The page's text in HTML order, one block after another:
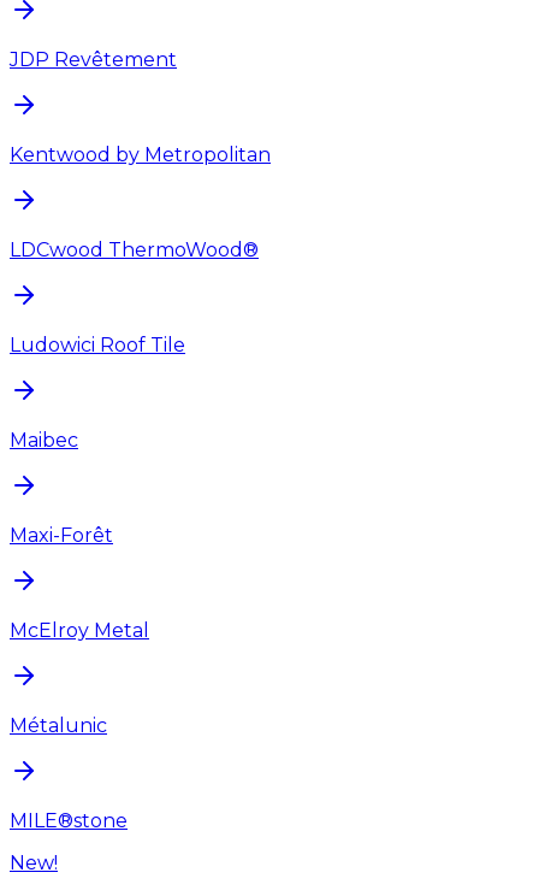
JDP Revêtement
Kentwood by Metropolitan
LDCwood ThermoWood®
Ludowici Roof Tile
Maibec
Maxi-Forêt
McElroy Metal
Métalunic
MILE®stone
New!